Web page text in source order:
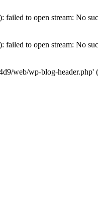
failed to open stream: No
failed to open stream: No
web/wp-blog-